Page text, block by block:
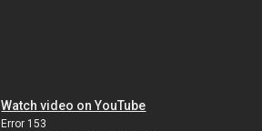
Watch video on YouTube
Error 153